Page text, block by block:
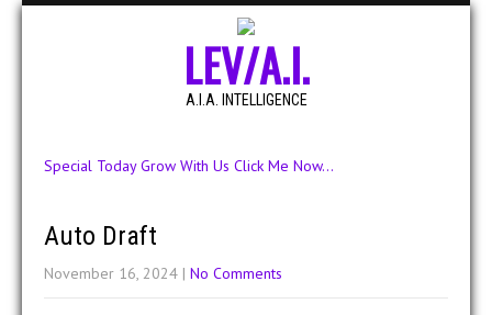
LEV/A.I.
A.I.A. INTELLIGENCE
Special Today Grow With Us Click Me Now...
Auto Draft
November 16, 2024 | No Comments